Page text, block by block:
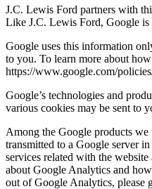
J.C. Lewis Ford partners with
Like J.C. Lewis Ford, Google is
Google uses this information
to you. To learn more about
https://www.google.com/
Google’s technologies and
various cookies may be sent to
Among the Google products
transmitted to a Google server
services related with the
about Google Analytics and
out of Google Analytics, please